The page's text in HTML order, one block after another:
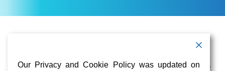
103 Foulk Road,
+1 (888) 766 9475
Our Privacy and Cookie Policy was updated on